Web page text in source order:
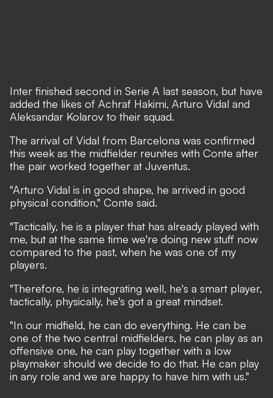
Inter finished second in Serie A last season, but have
added the likes of Achraf Hakimi, Arturo Vidal and
Aleksandar Kolarov to their squad.
The arrival of Vidal from Barcelona was confirmed
this week as the midfielder reunites with Conte after
the pair worked together at Juventus.
"Arturo Vidal is in good shape, he arrived in good
physical condition," Conte said.
"Tactically, he is a player that has already played with
me, but at the same time we're doing new stuff now
compared to the past, when he was one of my
players.
"Therefore, he is integrating well, he's a smart player,
tactically, physically, he's got a great mindset.
"In our midfield, he can do everything. He can be
one of the two central midfielders, he can play as an
offensive one, he can play together with a low
playmaker should we decide to do that. He can play
in any role and we are happy to have him with us."